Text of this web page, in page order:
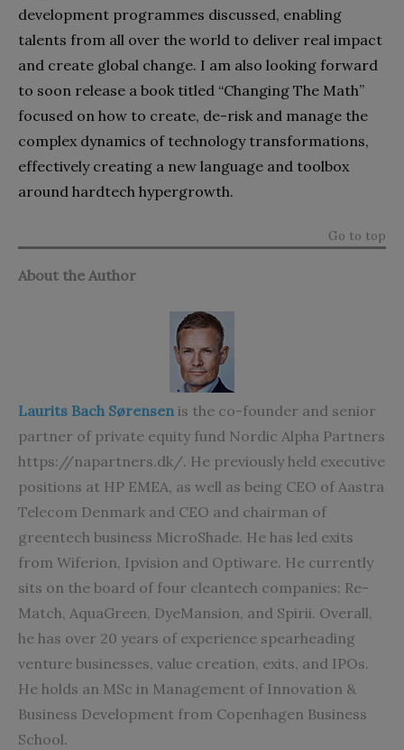
development programmes discussed, enabling
talents from all over the world to deliver real impact
and create global change. I am also looking forward
to soon release a book titled “Changing The Math”
focused on how to create, de-risk and manage the
complex dynamics of technology transformations,
effectively creating a new language and toolbox
around hardtech hypergrowth.
Go to top
About the Author
Laurits Bach Sørensen is the co-founder and senior
partner of private equity fund Nordic Alpha Partners
https://napartners.dk/. He previously held executive
positions at HP EMEA, as well as being CEO of Aastra
Telecom Denmark and CEO and chairman of
greentech business MicroShade. He has led exits
from Wiferion, Ipvision and Optiware. He currently
sits on the board of four cleantech companies: Re-
Match, AquaGreen, DyeMansion, and Spirii. Overall,
he has over 20 years of experience spearheading
venture businesses, value creation, exits, and IPOs.
He holds an MSc in Management of Innovation &
Business Development from Copenhagen Business
School.